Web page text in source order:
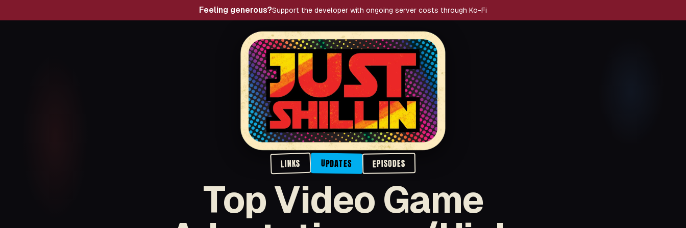
Feeling generous?Support the developer with ongoing server costs through Ko-Fi
Just Shillin' Podcast
LINKS UPDATES EPISODES
Top Video Game